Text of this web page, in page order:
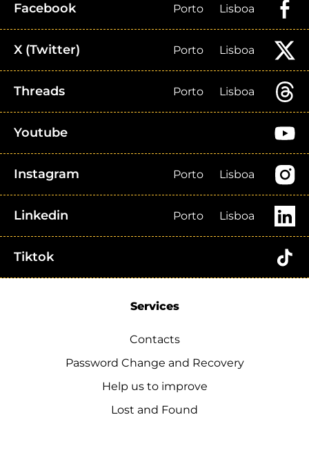
Facebook Porto Lisboa
X (Twitter) Porto Lisboa
Threads Porto Lisboa
Youtube
Instagram Porto Lisboa
Linkedin Porto Lisboa
Tiktok
Services
Contacts
Password Change and Recovery
Help us to improve
Lost and Found